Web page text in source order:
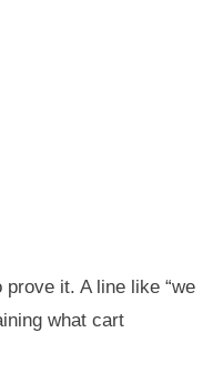
it. A line like “we
what cart